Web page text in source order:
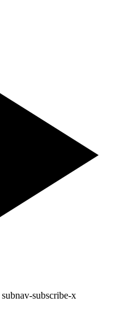
subnav-subscribe-x